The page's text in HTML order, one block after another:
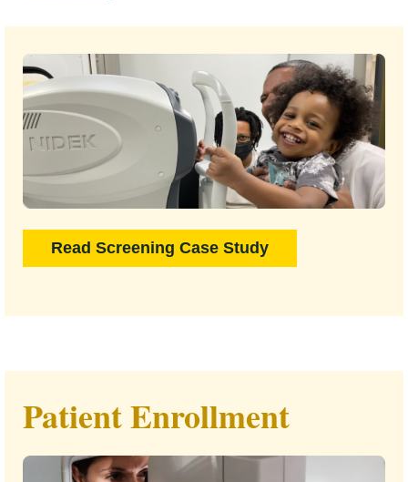
Read Screening Case Study
Patient Enrollment